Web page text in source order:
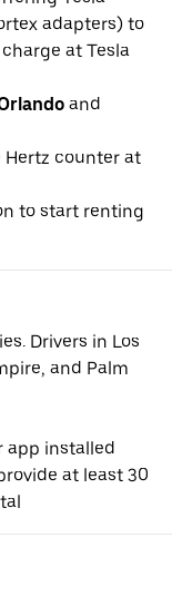
adapters) to
at Tesla
and
counter at
to start renting
Drivers in Los
and Palm
app installed
at least 30